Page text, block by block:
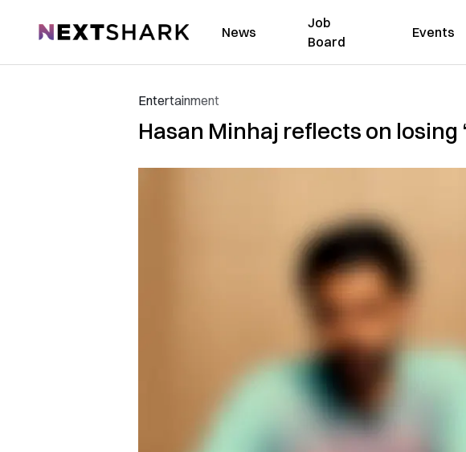
NextShark News
Job
Board
Events
Entertainment
Hasan Minhaj reflects on